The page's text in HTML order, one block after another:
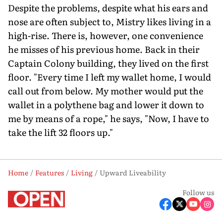
Despite the problems, despite what his ears and
nose are often subject to, Mistry likes living in a
high-rise. There is, however, one convenience
he misses of his previous home. Back in their
Captain Colony building, they lived on the first
floor. "Every time I left my wallet home, I would
call out from below. My mother would put the
wallet in a polythene bag and lower it down to
me by means of a rope," he says, "Now, I have to
take the lift 32 floors up."
Home Features Living
Upward Liveability
Follow us